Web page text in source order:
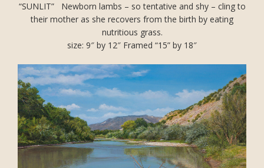
“SUNLIT” Newborn lambs – so tentative and shy – cling to
their mother as she recovers from the birth by eating
nutritious grass.
size: 9″ by 12″ Framed “15” by 18″